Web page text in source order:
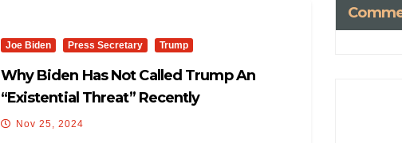
Joe Biden Press Secretary Trump
Why Biden Has Not Called Trump An
“existential Threat” Recently
Nov 25, 2024